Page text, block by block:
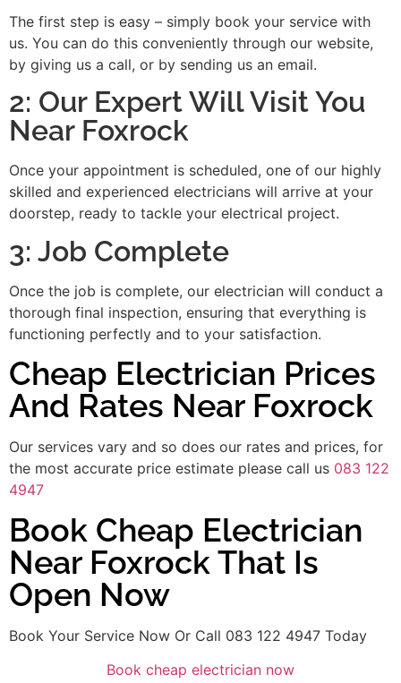
The first step is easy – simply book your service with
us. You can do this conveniently through our website,
by giving us a call, or by sending us an email.
2: Our Expert Will Visit You
Near Foxrock
Once your appointment is scheduled, one of our highly
skilled and experienced electricians will arrive at your
doorstep, ready to tackle your electrical project.
3: Job Complete
Once the job is complete, our electrician will conduct a
thorough final inspection, ensuring that everything is
functioning perfectly and to your satisfaction.
Cheap Electrician Prices
And Rates Near Foxrock
Our services vary and so does our rates and prices, for
the most accurate price estimate please call us 083 122
4947
Book Cheap Electrician
Near Foxrock That Is
Open Now
Book Your Service Now Or Call 083 122 4947 Today
Book cheap electrician now